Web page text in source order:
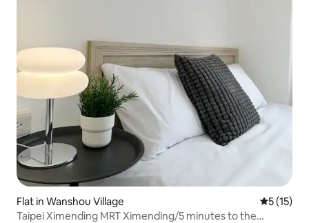
Flat in Wanshou Village 5 out of 5
5 (15)
Taipei Ximending MRT Ximending/5 minutes to the